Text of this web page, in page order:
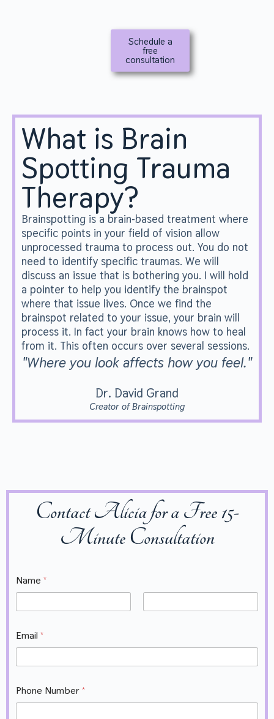
Schedule a
free
consultation
What is Brain
Spotting Trauma
Therapy?
Brainspotting is a brain-based treatment where
specific points in your field of vision allow
unprocessed trauma to process out. You do not
need to identify specific traumas. We will
discuss an issue that is bothering you. I will hold
a pointer to help you identify the brainspot
where that issue lives. Once we find the
brainspot related to your issue, your brain will
process it. In fact your brain knows how to heal
from it. This often occurs over several sessions.
"Where you look affects how you feel."
Dr. David Grand
Creator of Brainspotting
Contact Alicia for a Free 15-
Minute Consultation
Name *
a
l
*
Email *
Phone Number*